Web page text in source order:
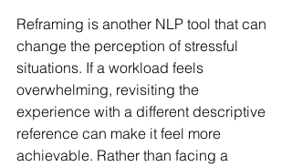
Reframing is another NLP tool that can
change the perception of stressful
situations. If a workload feels
overwhelming, revisiting the
experience with a different descriptive
reference can make it feel more
achievable. Rather than facing a